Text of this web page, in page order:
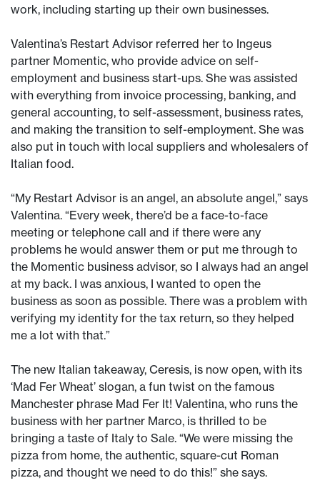
work, including starting up their own businesses.
Valentina’s Restart Advisor referred her to Ingeus
partner Momentic, who provide advice on self-
employment and business start-ups. She was assisted
with everything from invoice processing, banking, and
general accounting, to self-assessment, business rates,
and making the transition to self-employment. She was
also put in touch with local suppliers and wholesalers of
Italian food.
“My Restart Advisor is an angel, an absolute angel,” says
Valentina. “Every week, there’d be a face-to-face
meeting or telephone call and if there were any
problems he would answer them or put me through to
the Momentic business advisor, so I always had an angel
at my back. I was anxious, I wanted to open the
business as soon as possible. There was a problem with
verifying my identity for the tax return, so they helped
me a lot with that.”
The new Italian takeaway, Ceresis, is now open, with its
‘Mad Fer Wheat’ slogan, a fun twist on the famous
Manchester phrase Mad Fer It! Valentina, who runs the
business with her partner Marco, is thrilled to be
bringing a taste of Italy to Sale. “We were missing the
pizza from home, the authentic, square-cut Roman
pizza, and thought we need to do this!” she says.